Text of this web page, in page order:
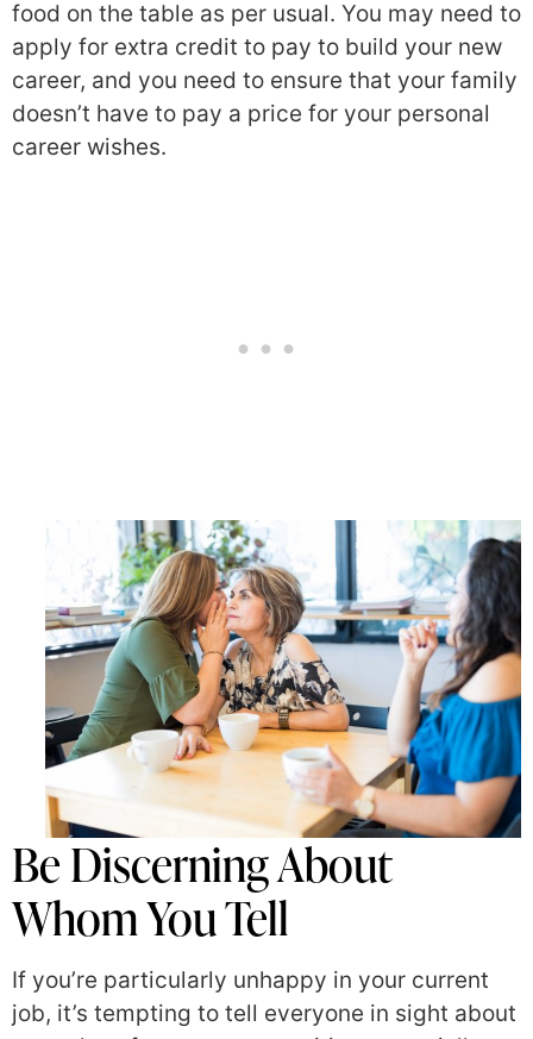
food on the table as per usual. You may need to
apply for extra credit to pay to build your new
career, and you need to ensure that your family
doesn’t have to pay a price for your personal
career wishes.
Be Discerning About
Whom You Tell
If you’re particularly unhappy in your current
job, it’s tempting to tell everyone in sight about